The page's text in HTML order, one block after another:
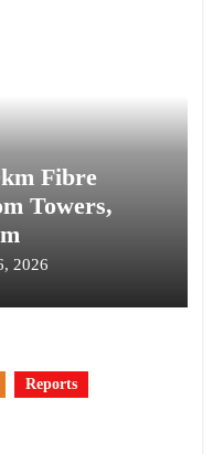
Fibre
Towers,
2026
Reports